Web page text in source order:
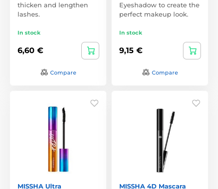
thicken and lengthen
lashes.
In stock
6,60 €
Compare
Eyeshadow to create the
perfect makeup look.
In stock
9,15 €
Compare
MISSHA Ultra
MISSHA 4D Mascara